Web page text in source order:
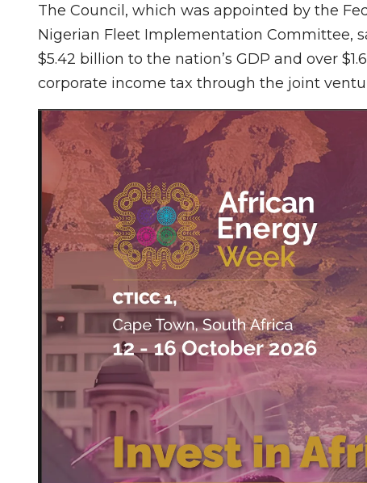
The Council, which was appointed by the
Nigerian Fleet Implementation Committee,
$5.42 billion to the nation’s GDP and over
corporate income tax through the joint